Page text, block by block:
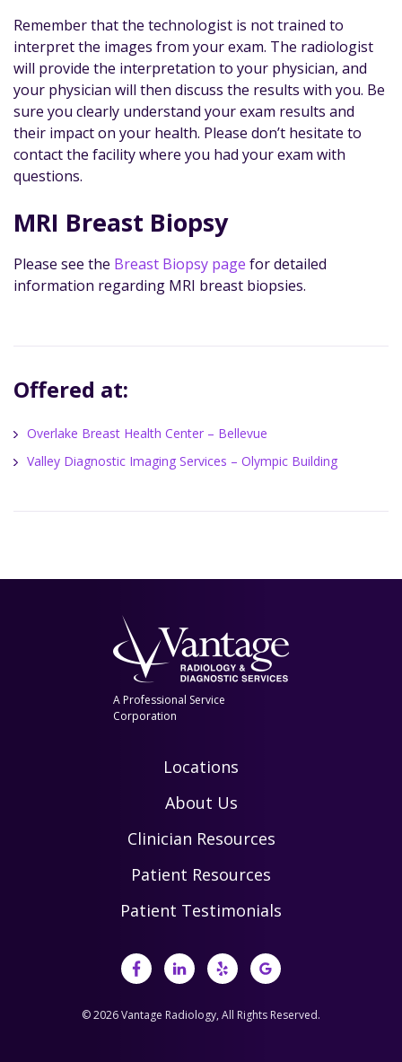
Remember that the technologist is not trained to
interpret the images from your exam. The radiologist
will provide the interpretation to your physician, and
your physician will then discuss the results with you. Be
sure you clearly understand your exam results and
their impact on your health. Please don’t hesitate to
contact the facility where you had your exam with
questions.
MRI Breast Biopsy
Please see the Breast Biopsy page for detailed
information regarding MRI breast biopsies.
Offered at:
Overlake Breast Health Center – Bellevue
Valley Diagnostic Imaging Services – Olympic Building
A Professional Service
Corporation
Locations
About Us
Clinician Resources
Patient Resources
Patient Testimonials
© 2026 Vantage Radiology, All Rights Reserved.